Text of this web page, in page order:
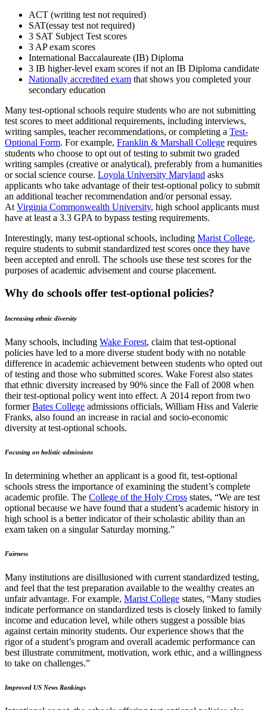
ACT (writing test not required)
SAT(essay test not required)
3 SAT Subject Test scores
3 AP exam scores
International Baccalaureate (IB) Diploma
3 IB higher-level exam scores if not an IB Diploma candidate
Nationally accredited exam that shows you completed your
secondary education
Many test-optional schools require students who are not submitting
test scores to meet additional requirements, including interviews,
writing samples, teacher recommendations, or completing a Test-
Optional Form. For example, Franklin & Marshall College requires
students who choose to opt out of testing to submit two graded
writing samples (creative or analytical), preferably from a humanities
or social science course. Loyola University Maryland asks
applicants who take advantage of their test-optional policy to submit
an additional teacher recommendation and/or personal essay.
At Virginia Commonwealth University, high school applicants must
have at least a 3.3 GPA to bypass testing requirements.
Interestingly, many test-optional schools, including Marist College,
require students to submit standardized test scores once they have
been accepted and enroll. The schools use these test scores for the
purposes of academic advisement and course placement.
Why do schools offer test-optional policies?
Increasing ethnic diversity
Many schools, including Wake Forest, claim that test-optional
policies have led to a more diverse student body with no notable
difference in academic achievement between students who opted out
of testing and those who submitted scores. Wake Forest also states
that ethnic diversity increased by 90% since the Fall of 2008 when
their test-optional policy went into effect. A 2014 report from two
formerBates College admissions officials, William Hiss and Valerie
Franks, also found an increase in racial and socio-economic
diversity at test-optional schools.
Focusing on holistic admissions
In determining whether an applicant is a good fit, test-optional
schools stress the importance of examining the student’s complete
academic profile. The College of the Holy Cross states, “We are test
optional because we have found that a student’s academic history in
high school is a better indicator of their scholastic ability than an
exam taken on a singular Saturday morning.”
Fairness
Many institutions are disillusioned with current standardized testing,
and feel that the test preparation available to the wealthy creates an
unfair advantage. For example, Marist College states, “Many studies
indicate performance on standardized tests is closely linked to family
income and education level, while others suggest a possible bias
against certain minority students. Our experience shows that the
rigor of a student’s program and overall academic performance can
best illustrate commitment, motivation, work ethic, and a willingness
to take on challenges.”
Improved US News Rankings